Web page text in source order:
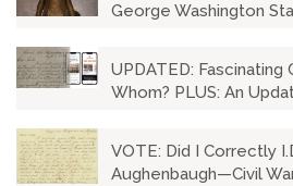
George Washington
UPDATED:
Whom? PLUS: An
VOTE: Did I Correctly
Aughenbaugh—Civil